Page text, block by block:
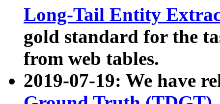
Long-Tail Entity
gold standard for the
from web tables.
2019-07-19: We have